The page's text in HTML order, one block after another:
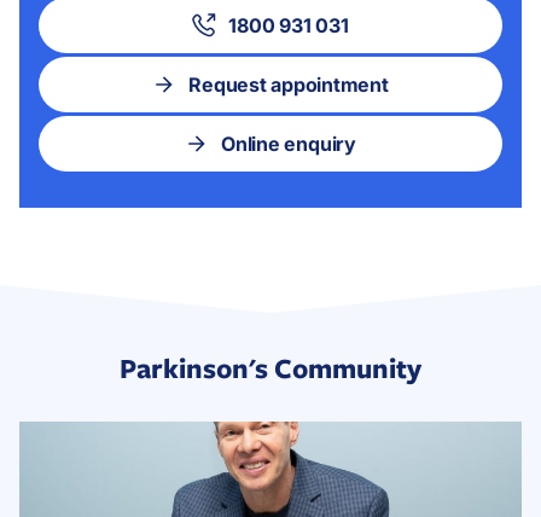
1800 931 031
Request appointment
Online enquiry
Parkinson's Community